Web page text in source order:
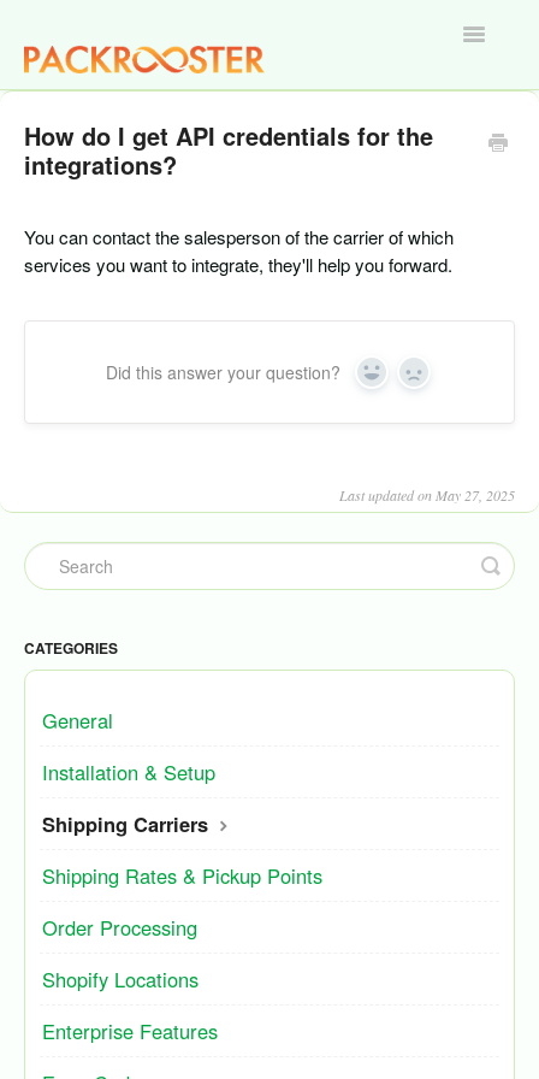
Toggle
How do I get API credentials for the
integrations?
You can contact the salesperson of the carrier of which
services you want to integrate, they'll help you forward.
Did this answer your question? Yes No
Last updated on May 27, 2025
CATEGORIES
General
Installation & Setup
Shipping Carriers
Shipping Rates & Pickup Points
Order Processing
Shopify Locations
Enterprise Features